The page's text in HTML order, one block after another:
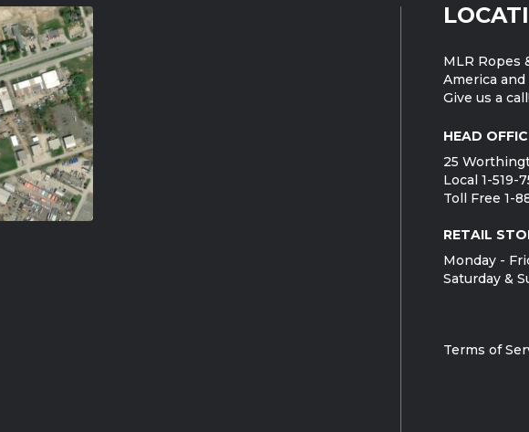
MLR Ropes
America
Give us a
HEAD
25
Local 1-519-
Toll Free 1-
RETAIL
Monday -
Saturday &
Terms of